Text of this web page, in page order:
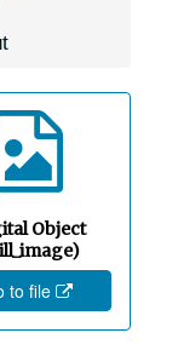
Object
to file